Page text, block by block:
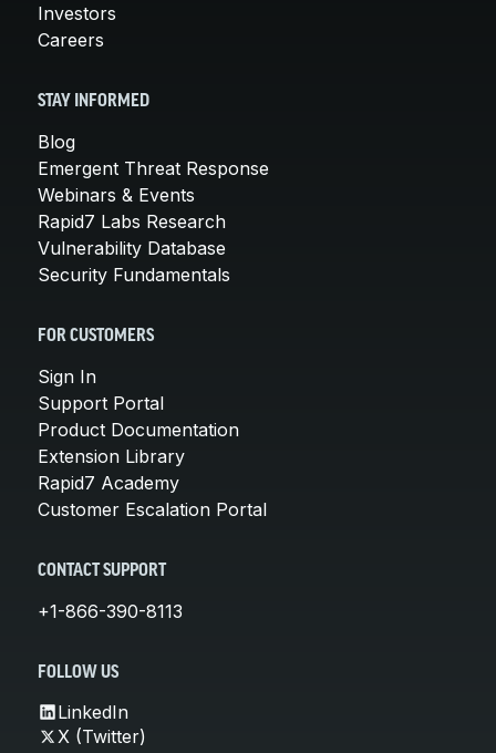
Investors
Careers
STAY INFORMED
Blog
Emergent Threat Response
Webinars & Events
Rapid7 Labs Research
Vulnerability Database
Security Fundamentals
FOR CUSTOMERS
Sign In
Support Portal
Product Documentation
Extension Library
Rapid7 Academy
Customer Escalation Portal
CONTACT SUPPORT
+1-866-390-8113
FOLLOW US
LinkedIn
X (Twitter)